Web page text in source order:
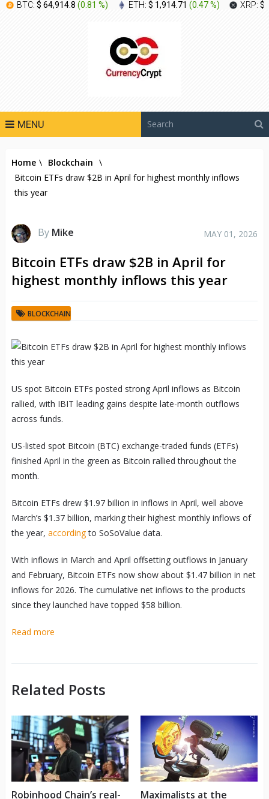
BTC: $ 64,914.8 (0.81 %) ETH: $ 1,914.71 (0.47 %) XRP: $
MENU
Home \ Blockchain \
Bitcoin ETFs draw $2B in April for highest monthly inflows
this year
By Mike MAY 01, 2026
Bitcoin ETFs draw $2B in April for
highest monthly inflows this year
BLOCKCHAIN
US spot Bitcoin ETFs posted strong April inflows as Bitcoin
rallied, with IBIT leading gains despite late-month outflows
across funds.
US-listed spot Bitcoin (BTC) exchange-traded funds (ETFs)
finished April in the green as Bitcoin rallied throughout the
month.
Bitcoin ETFs drew $1.97 billion in inflows in April, well above
March’s $1.37 billion, marking their highest monthly inflows of
the year, accordingto SoSoValue data.
With inflows in March and April offsetting outflows in January
and February, Bitcoin ETFs now show about $1.47 billion in net
inflows for 2026. The cumulative net inflows to the products
since they launched have topped $58 billion.
Read more
Related Posts
Robinhood Chain’s real-
Maximalists at the